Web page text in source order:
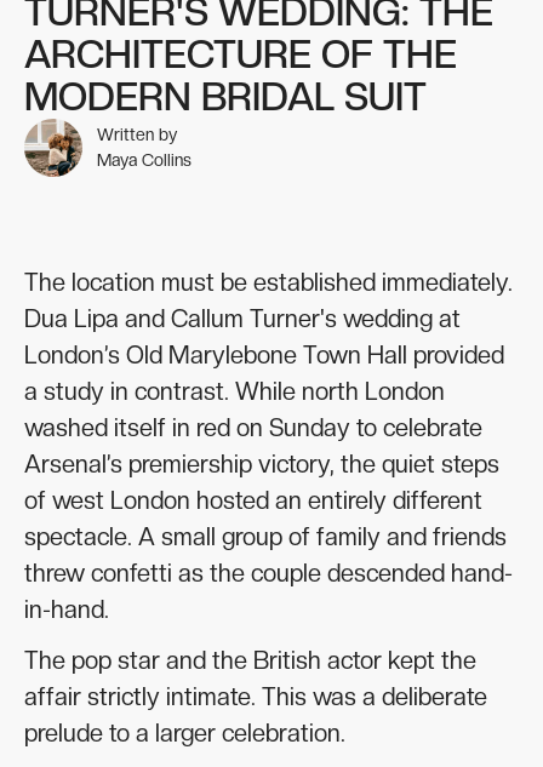
TURNER'S WEDDING: THE
ARCHITECTURE OF THE
MODERN BRIDAL SUIT
Written by
Maya Collins
The location must be established immediately.
Dua Lipa and Callum Turner's wedding at
London’s Old Marylebone Town Hall provided
a study in contrast. While north London
washed itself in red on Sunday to celebrate
Arsenal’s premiership victory, the quiet steps
of west London hosted an entirely different
spectacle. A small group of family and friends
threw confetti as the couple descended hand-
in-hand.
The pop star and the British actor kept the
affair strictly intimate. This was a deliberate
prelude to a larger celebration.